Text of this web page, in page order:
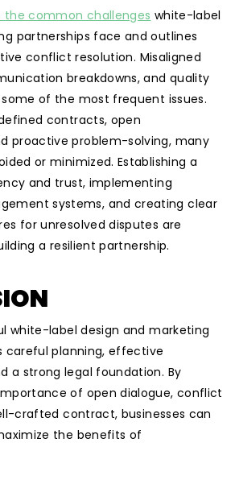
the common challenges white-label
partnerships face and outlines
conflict resolution. Misaligned
breakdowns, and quality
of the most frequent issues.
contracts, open
proactive problem-solving, many
or minimized. Establishing a
and trust, implementing
systems, and creating clear
for unresolved disputes are
a resilient partnership.
white-label design and marketing
careful planning, effective
a strong legal foundation. By
of open dialogue, conflict
crafted contract, businesses can
the benefits of